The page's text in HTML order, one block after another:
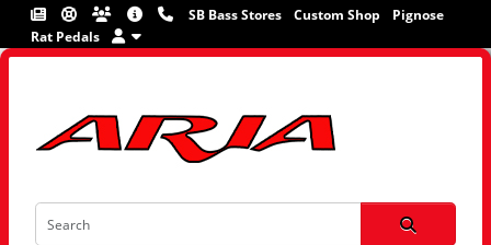
SB Bass Stores Custom Shop
Pignose
Rat Pedals